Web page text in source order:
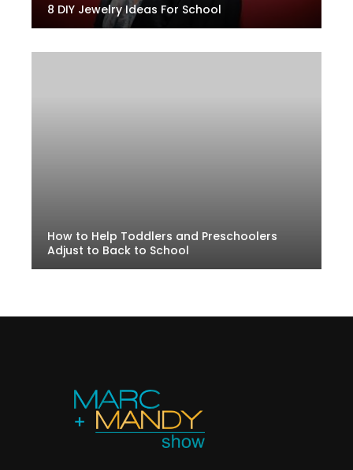
8 DIY Jewelry Ideas For School
How to Help Toddlers and Preschoolers
Adjust to Back to School